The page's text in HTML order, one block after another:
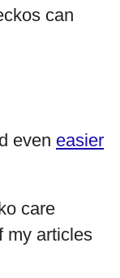
can
even easier
care
my articles